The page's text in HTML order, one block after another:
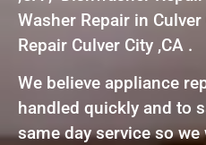
Washer Repair in Culver
Repair Culver City ,CA .
We believe appliance
handled quickly and to
same day service so